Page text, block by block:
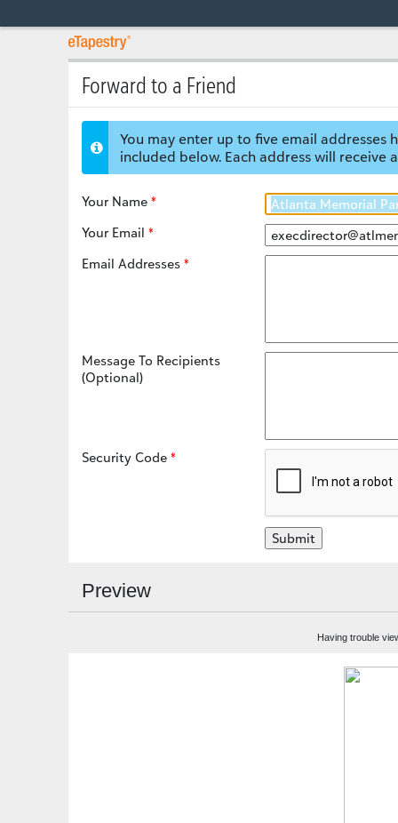
Forward to a Friend
You may enter up to five email addresses
included below. Each address will receive
Your Name
Your Email
Email Addresses
Message To Recipients
(Optional)
Security Code
Preview
Having trouble